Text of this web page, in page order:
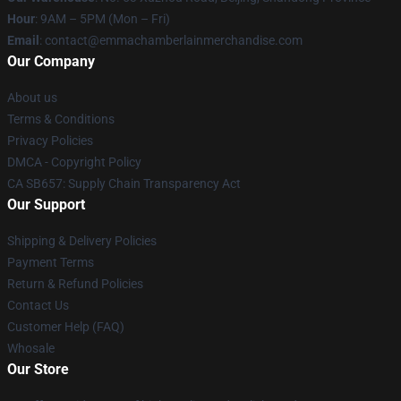
Hour: 9AM – 5PM (Mon – Fri)
Email : contact@emmachamberlainmerchandise.com
Our Company
About us
Terms & Conditions
Privacy Policies
DMCA - Copyright Policy
CA SB657: Supply Chain Transparency Act
Our Support
Shipping & Delivery Policies
Payment Terms
Return & Refund Policies
Contact Us
Customer Help (FAQ)
Whosale
Our Store